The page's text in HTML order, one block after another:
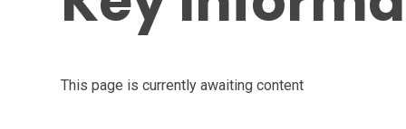
This page is currently awaiting content